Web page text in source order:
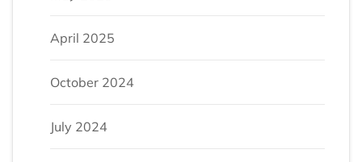
April 2025
October 2024
July 2024